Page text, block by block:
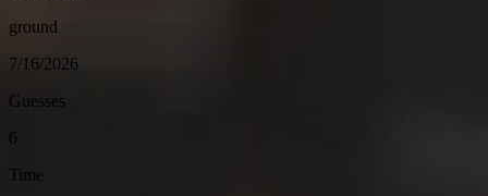
ground
7/16/2026
Guesses
6
Time